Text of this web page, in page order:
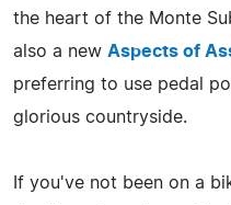
the heart of the Monte
also a new Aspects of
preferring to use pedal
glorious countryside.
If you've not been on a